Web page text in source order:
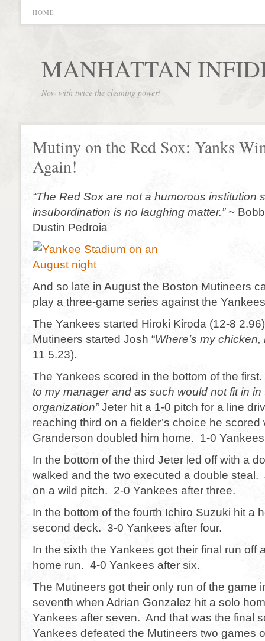
HOME
MANHATTAN
Now with twice the cleaning power!
Mutiny on the Red Sox: Yanks
Again!
“The Red Sox are not a humorous institution
insubordination is no laughing matter.”~
Dustin Pedroia
And so late in August the Boston Mutineers
play a three-game series against the
The Yankees started Hiroki Kiroda (12-8
Mutineers started Josh “Where’s my chicken,
11 5.23).
The Yankees scored in the bottom of the
to my manager and as such would not fit in
organization”Jeter hit a 1-0 pitch for a line
reaching third on a fielder’s choice he scored
Granderson doubled him home. 1-0
In the bottom of the third Jeter led off with a
walked and the two executed a double steal.
on a wild pitch. 2-0 Yankees after three.
In the bottom of the fourth Ichiro Suzuki hit a
second deck. 3-0 Yankees after four.
In the sixth the Yankees got their final run off
home run. 4-0 Yankees after six.
The Mutineers got their only run of the game
seventh when Adrian Gonzalez hit a solo
Yankees after seven. And that was the final
Yankees defeated the Mutineers two games